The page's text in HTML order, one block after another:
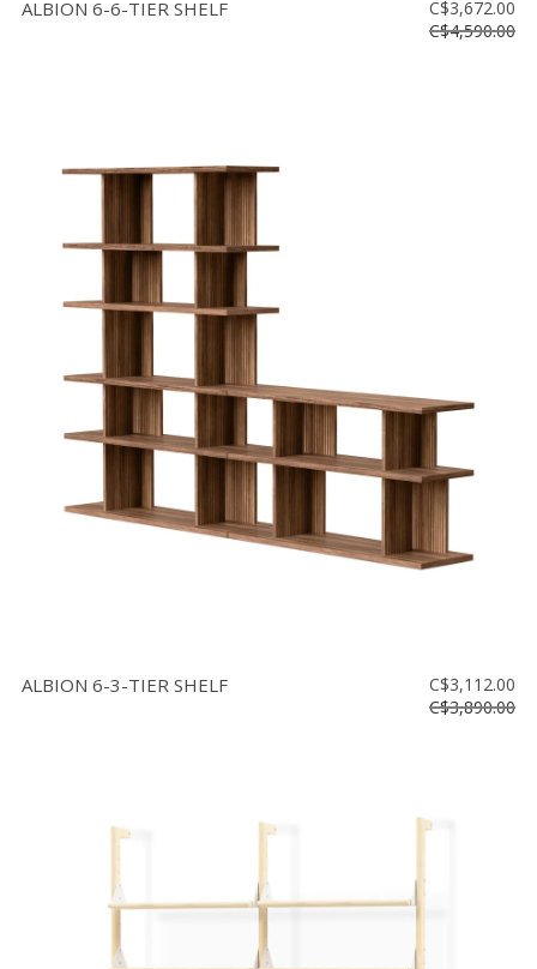
ALBION 6-6-TIER SHELF
C$3,672.00
C$4,590.00
ALBION 6-3-TIER SHELF
C$3,112.00
C$3,890.00